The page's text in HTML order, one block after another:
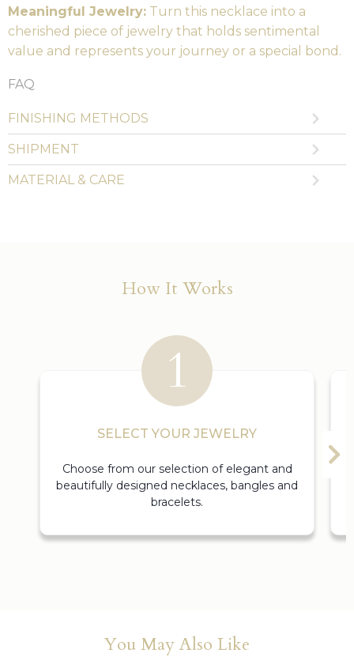
Meaningful Jewelry: Turn this necklace into a
cherished piece of jewelry that holds sentimental
value and represents your journey or a special bond.
FAQ
FINISHING METHODS
SHIPMENT
MATERIAL & CARE
How It Works
SELECT YOUR JEWELRY
Choose from our selection of elegant and
beautifully designed necklaces, bangles and
bracelets.
You May Also Like